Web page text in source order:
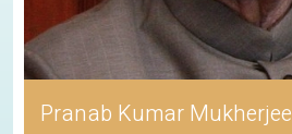
Pranab Kumar Mukherjee